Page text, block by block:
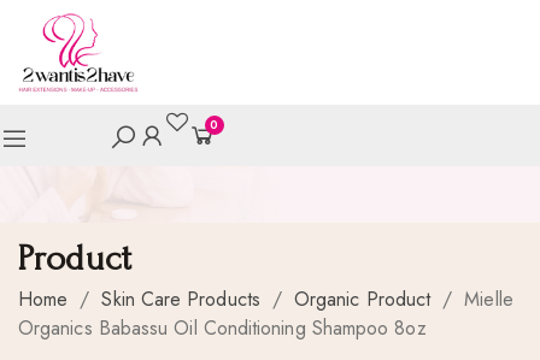
0
Product
Home / Skin Care Products / Organic Product / Mielle
Organics Babassu Oil Conditioning Shampoo 8oz